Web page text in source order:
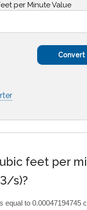
per Minute Value
feet per
s)?
equal to